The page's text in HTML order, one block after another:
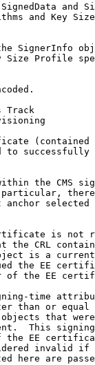
and
and Key
SignerInfo
Size Profile
Track
(contained
to successfully
the CMS
anchor selected
is not
the CRL
is a
the EE
of the EE
time
than or equal
that
This
the EE
invalid if
here are